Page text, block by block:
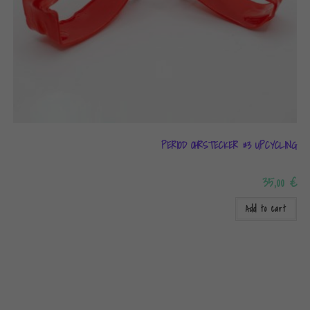
PERIOD OHRSTECKER #3 UPCYCLING
35,00€
Add to cart